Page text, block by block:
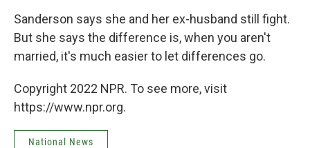
Sanderson says she and her ex-husband still fight.
But she says the difference is, when you aren't
married, it's much easier to let differences go.
Copyright 2022 NPR. To see more, visit
https://www.npr.org.
National News